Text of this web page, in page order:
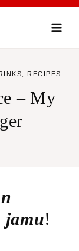
RECIPES
– My
jamu!